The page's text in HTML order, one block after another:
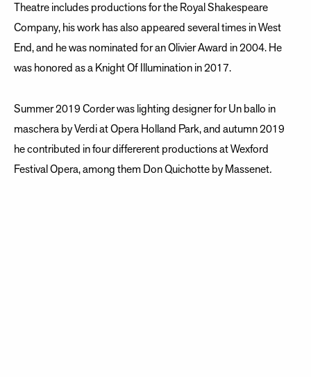
Theatre includes productions for the Royal Shakespeare
Company, his work has also appeared several times in West
End, and he was nominated for an Olivier Award in 2004. He
was honored as a Knight Of Illumination in 2017.
Summer 2019 Corder was lighting designer for Un ballo in
maschera by Verdi at Opera Holland Park, and autumn 2019
he contributed in four differerent productions at Wexford
Festival Opera, among them Don Quichotte by Massenet.